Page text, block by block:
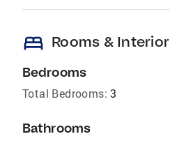
bed Rooms & Interior
Bedrooms
Total Bedrooms: 3
Bathrooms